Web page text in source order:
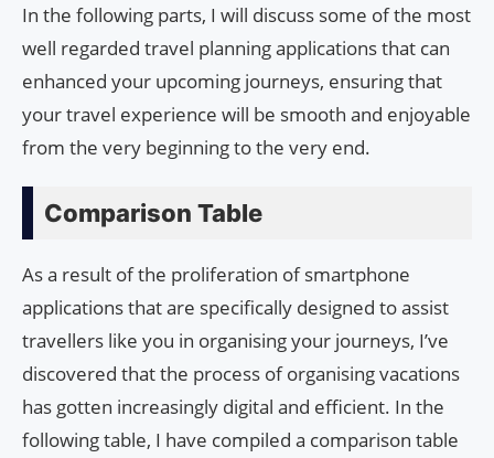
In the following parts, I will discuss some of the most
well regarded travel planning applications that can
enhanced your upcoming journeys, ensuring that
your travel experience will be smooth and enjoyable
from the very beginning to the very end.
Comparison Table
As a result of the proliferation of smartphone
applications that are specifically designed to assist
travellers like you in organising your journeys, I’ve
discovered that the process of organising vacations
has gotten increasingly digital and efficient. In the
following table, I have compiled a comparison table